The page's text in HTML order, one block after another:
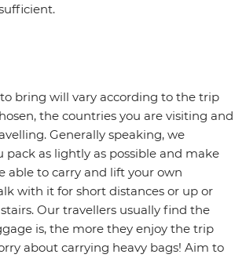
bring will vary according to the trip
the countries you are visiting and
Generally speaking, we
pack as lightly as possible and make
able to carry and lift your own
with it for short distances or up or
Our travellers usually find the
is, the more they enjoy the trip
about carrying heavy bags! Aim to